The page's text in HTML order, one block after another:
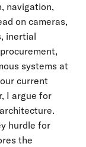
navigation,
on cameras,
inertial
systems at
current
I argue for
hurdle for
the